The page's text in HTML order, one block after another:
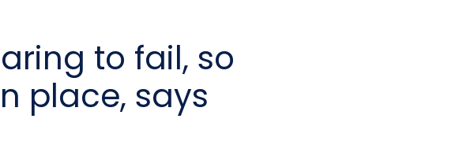
to fail, so
place, says